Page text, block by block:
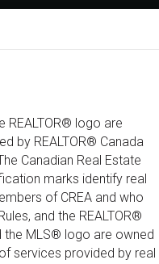
I
a
m
E
u
Open House Coming
REALTOR® logo are
by REALTOR® Canada
Canadian Real Estate
marks identify real
of CREA and who
and the REALTOR®
the MLS® logo are owned
services provided by real